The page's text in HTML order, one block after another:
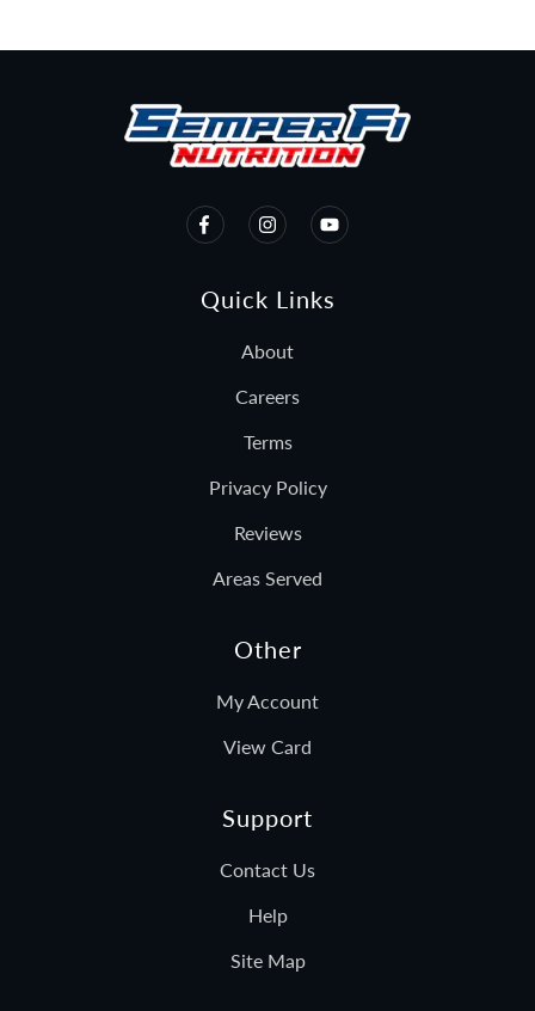
Quick Links
About
Careers
Terms
Privacy Policy
Reviews
Areas Served
Other
My Account
View Card
Support
Contact Us
Help
Site Map